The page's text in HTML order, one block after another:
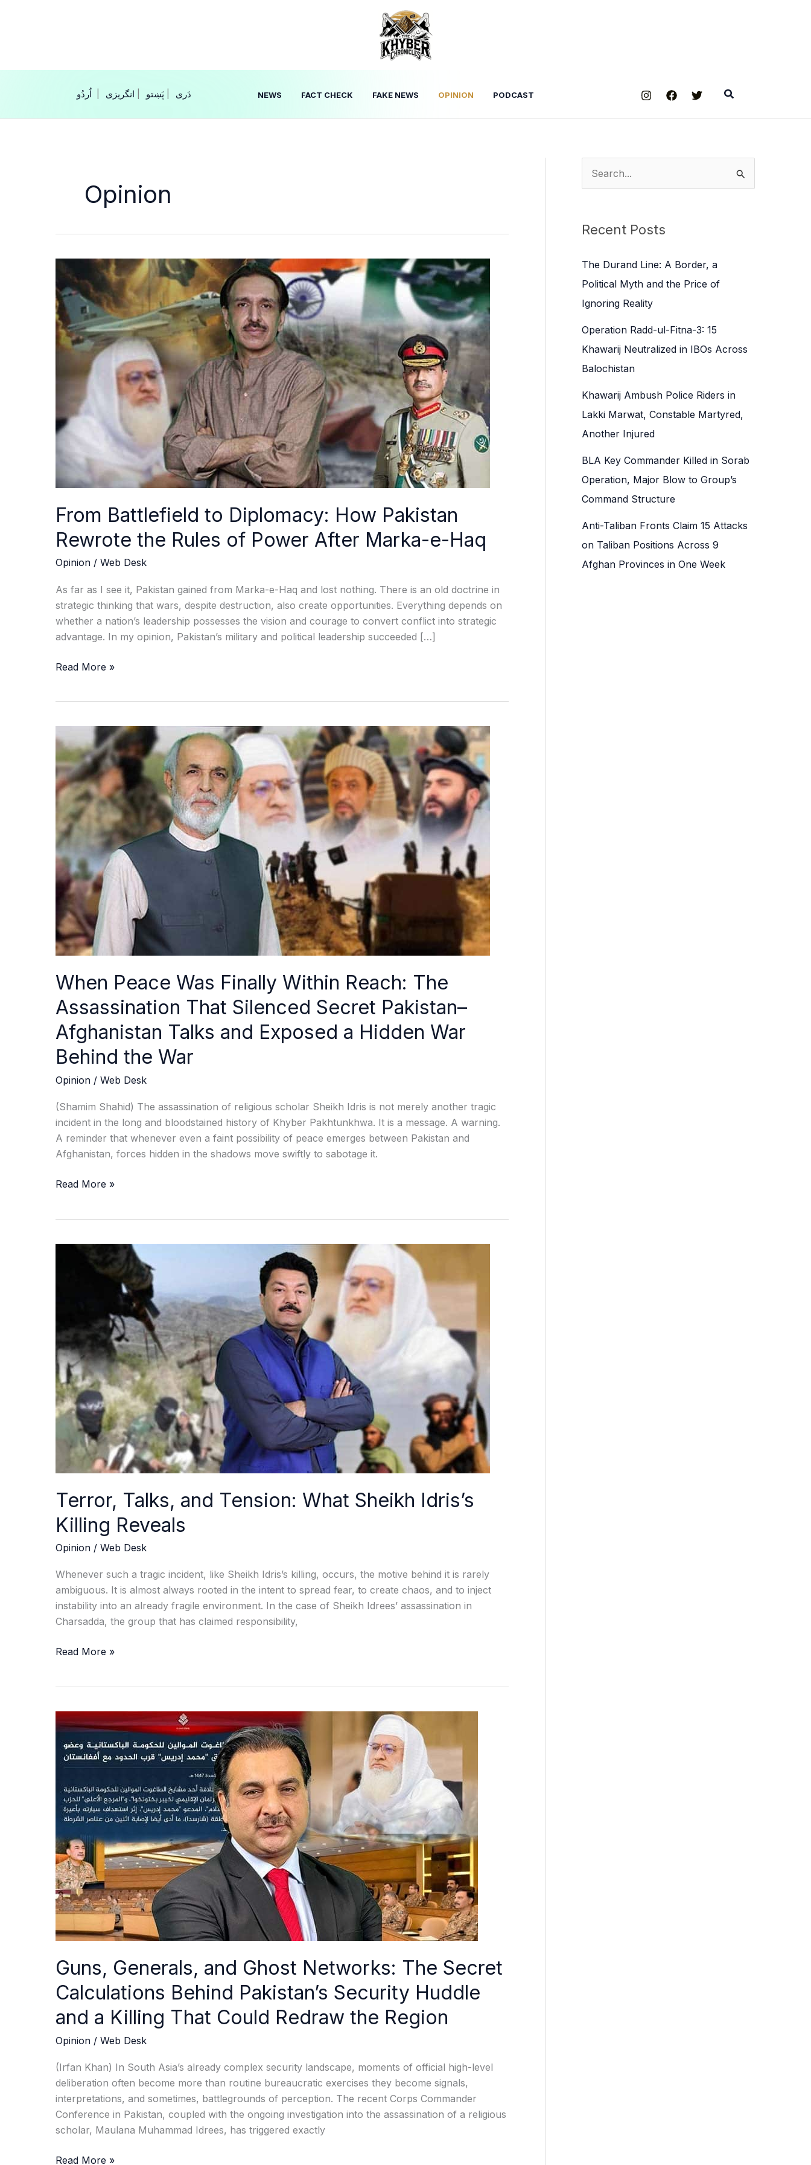
انگریزی پَښتو‎‎| NEWS FACT CHECK FAKE NEWS OPINION PODCAST Search
Opinion
From Battlefield to Diplomacy: How Pakistan
Rewrote the Rules of Power After Marka-e-Haq
Opinion / Web Desk
As far as I see it, Pakistan gained from Marka-e-Haq and lost nothing. There is an old doctrine in
strategic thinking that wars, despite destruction, also create opportunities. Everything depends on
whether a nation’s leadership possesses the vision and courage to convert conflict into strategic
advantage. In my opinion, Pakistan’s military and political leadership succeeded […]
From
Battlefield
to
Diplomacy:
How
Pakistan
Rewrote
Power
After
Marka-
Haq
Read More »
When Peace Was Finally Within Reach: The
Assassination That Silenced Secret Pakistan–
Afghanistan Talks and Exposed a Hidden War
Behind the War
Opinion / Web Desk
(Shamim Shahid) The assassination of religious scholar Sheikh Idris is not merely another tragic
incident in the long and bloodstained history of Khyber Pakhtunkhwa. It is a message. A warning.
A reminder that whenever even a faint possibility of peace emerges between Pakistan and
Afghanistan, forces hidden in the shadows move swiftly to sabotage it.
When
Peace
Was
Finally
Within
Reach:
The
Assassination
That
Silenced
Secret
Pakistan–
Afghanistan
Talks
and
a
Hidden
War
Behind
the
War
Read More »
Terror, Talks, and Tension: What Sheikh Idris’s
Killing Reveals
Opinion / Web Desk
Whenever such a tragic incident, like Sheikh Idris’s killing, occurs, the motive behind it is rarely
ambiguous. It is almost always rooted in the intent to spread fear, to create chaos, and to inject
instability into an already fragile environment. In the case of Sheikh Idrees’ assassination in
Charsadda, the group that has claimed responsibility,
Terror,
Sheikh
Idris’s
Killing
Reveals
Read More »
Guns, Generals, and Ghost Networks: The Secret
Calculations Behind Pakistan’s Security Huddle
and a Killing That Could Redraw the Region
Opinion / Web Desk
(Irfan Khan) In South Asia’s already complex security landscape, moments of official high-level
deliberation often become more than routine bureaucratic exercises they become signals,
interpretations, and sometimes, battlegrounds of perception. The recent Corps Commander
Conference in Pakistan, coupled with the ongoing investigation into the assassination of a religious
scholar, Maulana Muhammad Idrees, has triggered exactly
Guns,
Generals,
and
Ghost
Networks:
The
Secret
Behind
Pakistan’s
Security
Huddle
and
Killing
Could
Redraw
the
Region
Read More »
r
o
r
:
Recent Posts
The Durand Line: A Border, a
Political Myth and the Price of
Ignoring Reality
Operation Radd-ul-Fitna-3: 15
Khawarij Neutralized in IBOs Across
Balochistan
Khawarij Ambush Police Riders in
Lakki Marwat, Constable Martyred,
Another Injured
BLA Key Commander Killed in Sorab
Operation, Major Blow to Group’s
Command Structure
Anti-Taliban Fronts Claim 15 Attacks
on Taliban Positions Across 9
Afghan Provinces in One Week